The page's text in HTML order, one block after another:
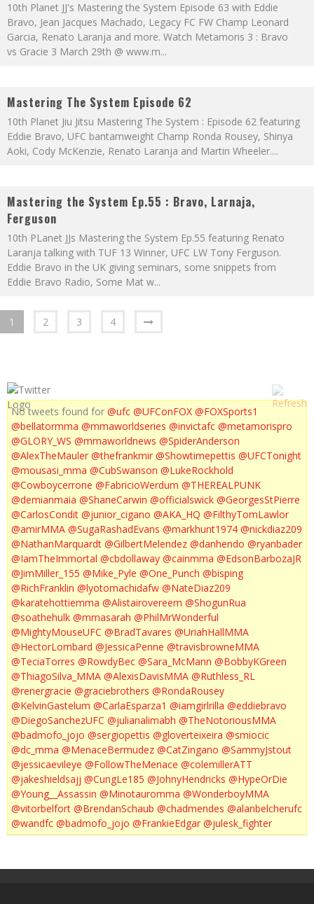
10th Planet JJ's Mastering the System Episode 63 with Eddie
Bravo, Jean Jacques Machado, Legacy FC FW Champ Leonard
Garcia, Renato Laranja and more. Watch Metamoris 3 : Bravo
vs Gracie 3 March 29th @ www.m...
Mastering The System Episode 62
10th Planet Jiu Jitsu Mastering The System : Episode 62 featuring
Eddie Bravo, UFC bantamweight Champ Ronda Rousey, Shinya
Aoki, Cody McKenzie, Renato Laranja and Martin Wheeler....
Mastering the System Ep.55 : Bravo, Larnaja,
Ferguson
10th PLanet JJs Mastering the System Ep.55 featuring Renato
Laranja talking with TUF 13 Winner, UFC LW Tony Ferguson.
Eddie Bravo in the UK giving seminars, some snippets from
Eddie Bravo Radio, Some Mat w...
1 2 3 4
No tweets found for @ufc @UFConFOX @FOXSports1
@bellatormma @mmaworldseries @invictafc @metamorispro
@GLORY_WS @mmaworldnews @SpiderAnderson
@AlexTheMauler @thefrankmir @Showtimepettis @UFCTonight
@mousasi_mma @CubSwanson @LukeRockhold
@Cowboycerrone @FabricioWerdum @THEREALPUNK
@demianmaia @ShaneCarwin @officialswick @GeorgesStPierre
@CarlosCondit @junior_cigano @AKA_HQ @FilthyTomLawlor
@amirMMA @SugaRashadEvans @markhunt1974 @nickdiaz209
@NathanMarquardt @GilbertMelendez @danhendo @ryanbader
@IamTheImmortal @cbdollaway @cainmma @EdsonBarbozaJR
@JimMiller_155 @Mike_Pyle @One_Punch @bisping
@RichFranklin @lyotomachidafw @NateDiaz209
@karatehottiemma @Alistairovereem @ShogunRua
@soathehulk @mmasarah @PhilMrWonderful
@MightyMouseUFC @BradTavares @UriahHallMMA
@HectorLombard @JessicaPenne @travisbrowneMMA
@TeciaTorres @RowdyBec @Sara_McMann @BobbyKGreen
@ThiagoSilva_MMA @AlexisDavisMMA @Ruthless_RL
@renergracie @graciebrothers @RondaRousey
@KelvinGastelum @CarlaEsparza1 @iamgirlrilla @eddiebravo
@DiegoSanchezUFC @julianalimabh @TheNotoriousMMA
@badmofo_jojo @sergiopettis @gloverteixeira @smiocic
@dc_mma @MenaceBermudez @CatZingano @SammyJstout
@jessicaevileye @FollowTheMenace @colemillerATT
@jakeshieldsajj @CungLe185 @JohnyHendricks @HypeOrDie
@Young__Assassin @Minotauromma @WonderboyMMA
@vitorbelfort @BrendanSchaub @chadmendes @alanbelcherufc
@wandfc @badmofo_jojo @FrankieEdgar @julesk_fighter